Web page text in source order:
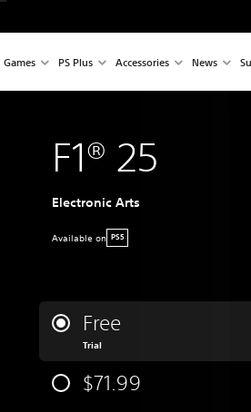
Games PS Plus Accessories News
F1® 25
Electronic Arts
Available on PS5
Free
Trial
$71.99